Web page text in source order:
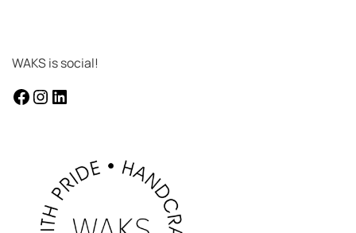
WAKS is social!
facebook
instagram
LinkedIn